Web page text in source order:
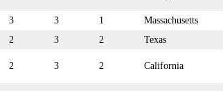
3 3 1 Massachusetts
2 3 2 Texas
2 3 2 California